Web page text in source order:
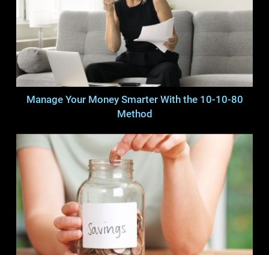
Manage Your Money Smarter With the 10-10-80
Method